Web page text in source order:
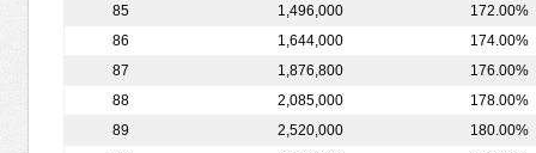
85
1,496,000
172.00%
86
1,644,000
174.00%
87
1,876,800
176.00%
88
2,085,000
178.00%
89
2,520,000
180.00%